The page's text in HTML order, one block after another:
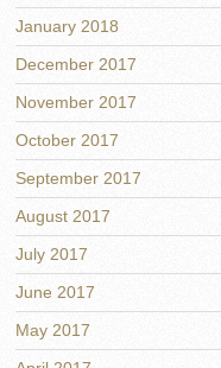
January 2018
December 2017
November 2017
October 2017
September 2017
August 2017
July 2017
June 2017
May 2017